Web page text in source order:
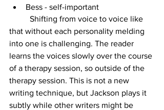
Bess - self-important
that without each personality melding
into one is challenging. The reader
learns the voices slowly over the course
of a therapy session, so outside of the
therapy session. This is not a new
writing technique, but Jackson plays it
subtly while other writers might be